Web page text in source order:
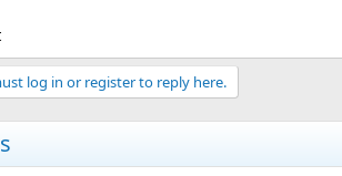
log in or register to reply here.